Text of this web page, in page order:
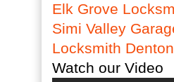
Elk Grove
Simi Valley
Locksmith Denton
Watch our Video